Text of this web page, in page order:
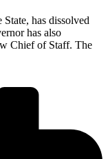
has dissolved
has also
Chief of Staff. The